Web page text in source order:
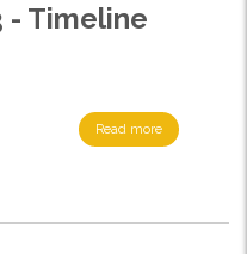
Read more